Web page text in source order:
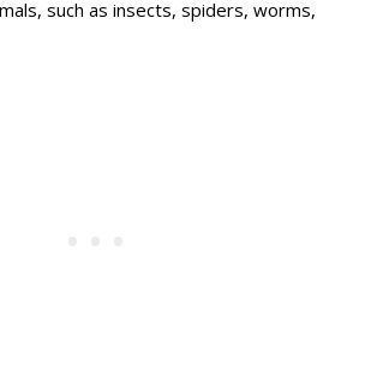
such as insects, spiders, worms,